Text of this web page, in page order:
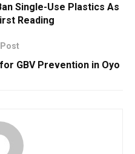
Single-Use Plastics As
Reading
GBV Prevention in Oyo